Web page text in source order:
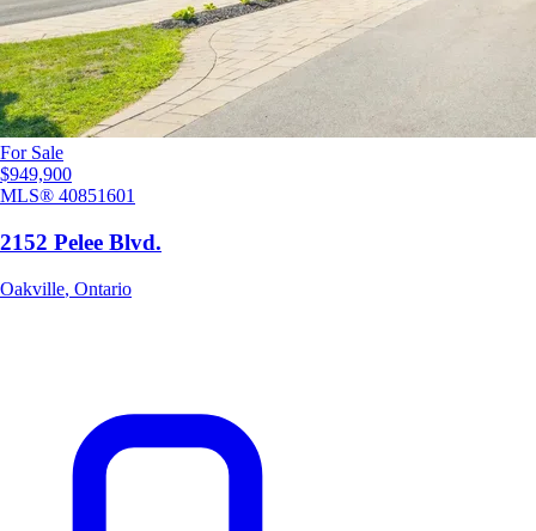
For Sale
$949,900
MLS® 40851601
2152 Pelee Blvd.
Oakville, Ontario